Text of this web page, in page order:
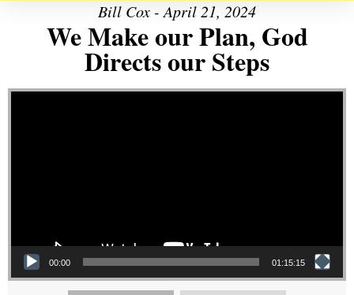
Bill Cox - April 21, 2024
We Make our Plan, God
Directs our Steps
Video Player
00:00 01:15:15